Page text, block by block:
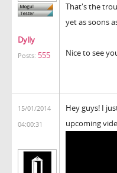
Dylly
Posts: 555
That's the
yet as soons
Nice to see
15/01/2014
04:00:31
Hey guys! I
upcoming